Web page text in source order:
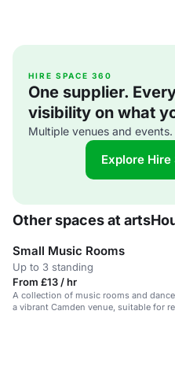
HIRE SPACE 360
One supplier.
visibility on what
Multiple venues and
Explore
Other spaces at
Small Music Rooms
Up to 3 standing
From £13 / hr
A collection of music rooms and
a vibrant Camden venue, suitable for